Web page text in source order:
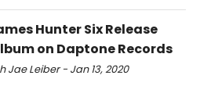
Hunter Six Release
on Daptone Records
Jae Leiber - Jan 13, 2020